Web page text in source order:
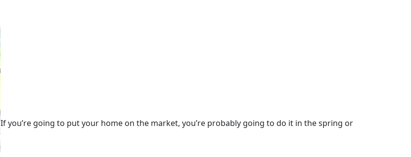
If you’re going to put your home on the market, you’re probably going to do it in the spring or